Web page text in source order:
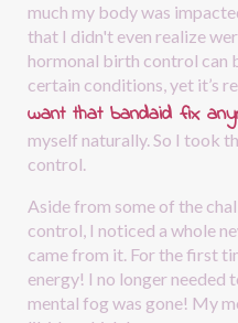
much my body was
that I didn't even realize
hormonal birth control can
certain conditions, yet it’s
want that bandaid fix
myself naturally. So I took
control.
Aside from some of the
control, I noticed a whole
came from it. For the first
energy! I no longer needed
mental fog was gone! My